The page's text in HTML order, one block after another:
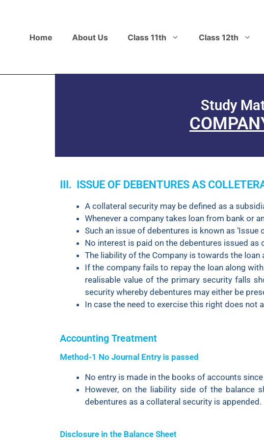
Home About Us Class 11th Class 12th
Study
III. ISSUE OF DEBENTURES AS
A collateral security may be defined as a
Whenever a company takes loan from bank or
Such an issue of debentures is known as ‘Issue
No interest is paid on the debentures issued
The liability of the Company is towards the
If the company fails to repay the loan along
realisable value of the primary security falls
security whereby debentures may either be
In case the need to exercise this right does not
Accounting Treatment
Method-1 No Journal Entry is passed
No entry is made in the books of accounts
However, on the liability side of the
debentures as a collateral security is appended.
Disclosure in the Balance Sheet